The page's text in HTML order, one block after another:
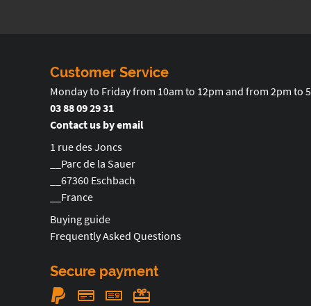
Customer Service
Monday to Friday from 10am to 12pm and from 2pm to
03 88 09 29 31
Contact us by email
1 rue des Joncs
__Parc de la Sauer
__67360 Eschbach
__France
Buying guide
Frequently Asked Questions
Secure payment